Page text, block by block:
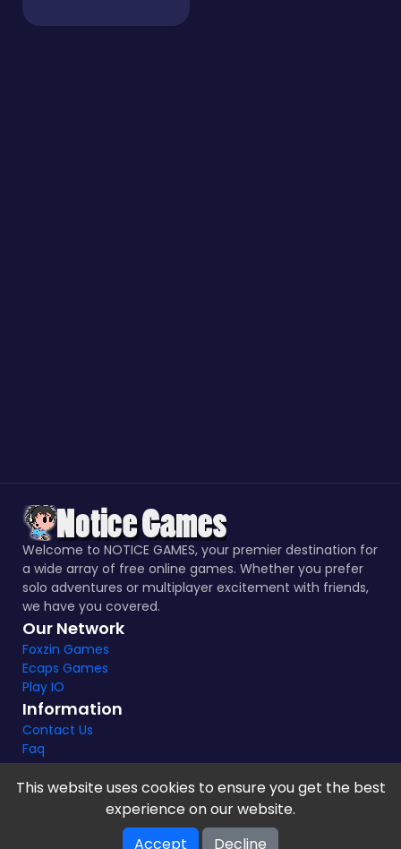
Welcome to NOTICE GAMES, your premier destination for
a wide array of free online games. Whether you prefer
solo adventures or multiplayer excitement with friends,
we have you covered.
Our Network
Foxzin Games
Ecaps Games
Play IO
Information
Contact Us
Faq
Notice Games Copyright 2021 - 2024 |Privacy policy
This website uses cookies to ensure you get the best
experience on our website.
Accept
Decline